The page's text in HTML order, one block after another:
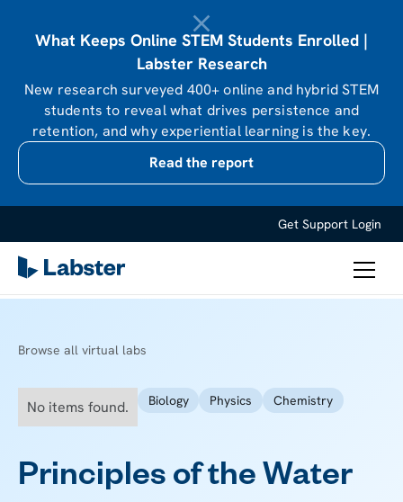
What Keeps Online STEM Students Enrolled |
Labster Research
New research surveyed 400+ online and hybrid STEM
students to reveal what drives persistence and
retention, and why experiential learning is the key.
Read the report
Get Support Login
Browse all virtual labs
No items found. Biology Physics Chemistry
Principles of the Water